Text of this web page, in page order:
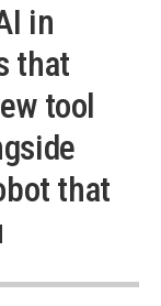
in
that
tool
that